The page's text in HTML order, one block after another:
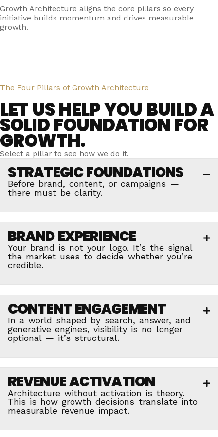
Growth Architecture aligns the core pillars so every
initiative builds momentum and drives measurable
growth.
The Four Pillars of Growth Architecture
LET US HELP YOU BUILD A
SOLID FOUNDATION FOR
GROWTH.
Select a pillar to see how we do it.
STRATEGIC FOUNDATIONS
Before brand, content, or campaigns —
there must be clarity.
BRAND EXPERIENCE
Your brand is not your logo. It’s the signal
the market uses to decide whether you’re
credible.
CONTENT ENGAGEMENT
In a world shaped by search, answer, and
generative engines, visibility is no longer
optional — it’s structural.
REVENUE ACTIVATION
Architecture without activation is theory.
This is how growth decisions translate into
measurable revenue impact.